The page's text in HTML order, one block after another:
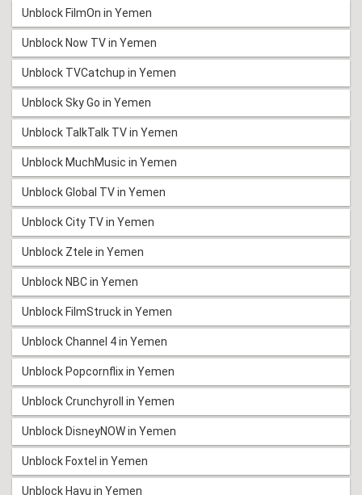
Unblock FilmOn in Yemen
Unblock Now TV in Yemen
Unblock TVCatchup in Yemen
Unblock Sky Go in Yemen
Unblock TalkTalk TV in Yemen
Unblock MuchMusic in Yemen
Unblock Global TV in Yemen
Unblock City TV in Yemen
Unblock Ztele in Yemen
Unblock NBC in Yemen
Unblock FilmStruck in Yemen
Unblock Channel 4 in Yemen
Unblock Popcornflix in Yemen
Unblock Crunchyroll in Yemen
Unblock DisneyNOW in Yemen
Unblock Foxtel in Yemen
Unblock Hayu in Yemen